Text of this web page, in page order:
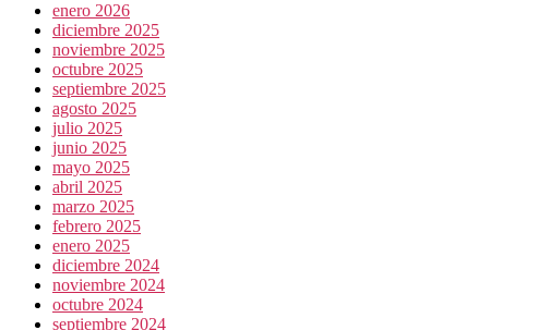
enero 2026
diciembre 2025
noviembre 2025
octubre 2025
septiembre 2025
agosto 2025
julio 2025
junio 2025
mayo 2025
abril 2025
marzo 2025
febrero 2025
enero 2025
diciembre 2024
noviembre 2024
octubre 2024
septiembre 2024